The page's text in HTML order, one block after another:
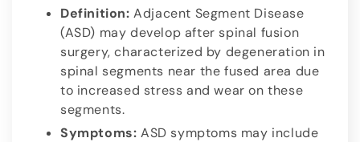
Definition: Adjacent Segment Disease
(ASD) may develop after spinal fusion
surgery, characterized by degeneration in
spinal segments near the fused area due
to increased stress and wear on these
segments.
Symptoms: ASD symptoms may include